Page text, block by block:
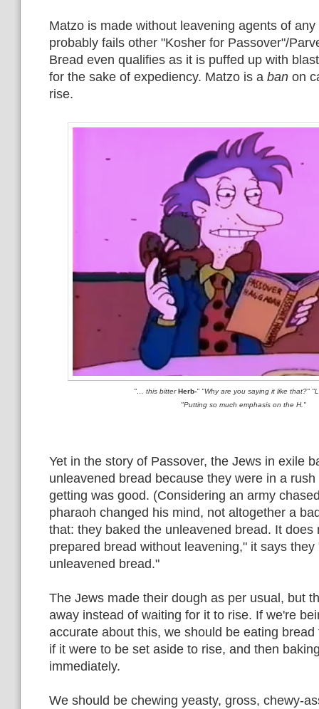
Matzo is made without leavening agents of
probably fails other "Kosher for Passover"/
Bread even qualifies as it is puffed up with
for the sake of expediency. Matzo is a ban on
rise.
"… this bitterHerb-" "Why are you saying it like that?"
"Putting so much emphasis on the H."
Yet in the story of Passover, the Jews in exile
unleavened bread because they were in a
getting was good. (Considering an army
pharaoh changed his mind, not altogether a
that: they baked the unleavened bread. It does
prepared bread without leavening," it says they
unleavened bread."
The Jews made their dough as per usual, but
away instead of waiting for it to rise. If we're
accurate about this, we should be eating
if it were to be set aside to rise, and then
immediately.
We should be chewing yeasty, gross, chewy-